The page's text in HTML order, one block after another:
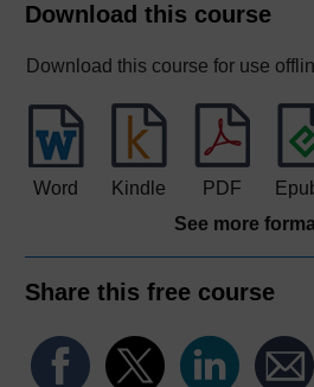
Download this course
Download this course for use
Word Kindle PDF
See more
Share this free course